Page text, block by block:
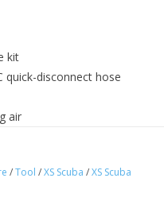
kit
quick-disconnect hose
air
/Tool /XS Scuba /XS Scuba